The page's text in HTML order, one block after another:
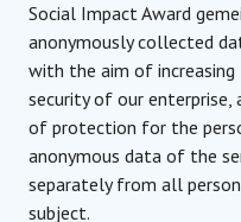
Social Impact Award
anonymously collected
with the aim of
security of our
of protection for the
anonymous data of the
separately from all
subject.